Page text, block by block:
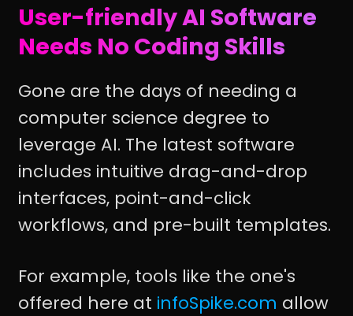
User-friendly AI Software
Needs No Coding Skills
Gone are the days of needing a
computer science degree to
leverage AI. The latest software
includes intuitive drag-and-drop
interfaces, point-and-click
workflows, and pre-built templates.
For example, tools like the one's
offered here at infoSpike.com allow